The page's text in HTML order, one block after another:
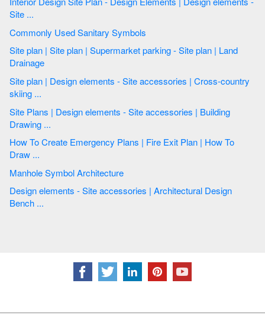
Site ...
Commonly Used Sanitary Symbols
Site plan | Site plan | Supermarket parking - Site plan | Land
Drainage
Site plan | Design elements - Site accessories | Cross-country
skiing ...
Site Plans | Design elements - Site accessories | Building
Drawing ...
How To Create Emergency Plans | Fire Exit Plan | How To
Draw ...
Manhole Symbol Architecture
Design elements - Site accessories | Architectural Design
Bench ...